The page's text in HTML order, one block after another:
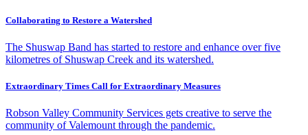
Collaborating to Restore a Watershed
The Shuswap Band has started to restore and enhance over five
kilometres of Shuswap Creek and its watershed.
Extraordinary Times Call for Extraordinary Measures
Robson Valley Community Services gets creative to serve the
community of Valemount through the pandemic.